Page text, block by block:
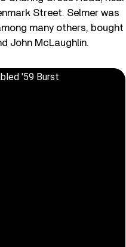
Street. Selmer was
many others, bought
John McLaughlin.
'59 Burst